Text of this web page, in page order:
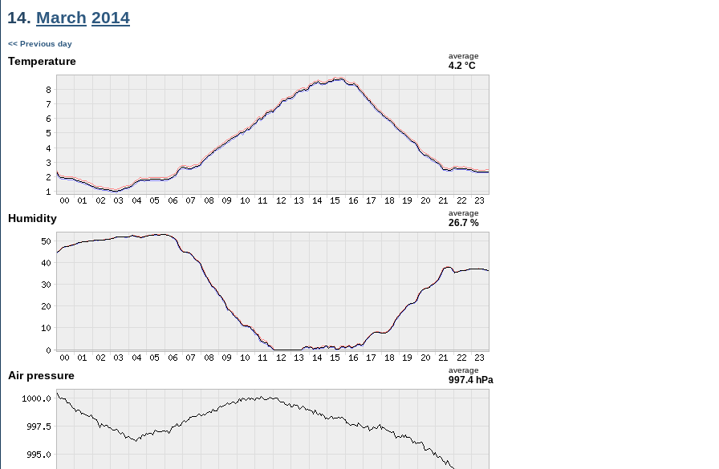
14. March 2014
<< Previous day
Temperature average
4.2 °C
Humidity average
26.7 %
Air pressure average
997.4 hPa